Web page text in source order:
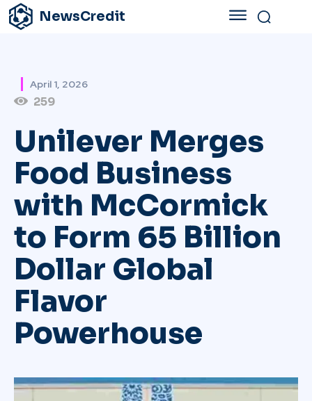
NewsCredit
April 1, 2026
259
Unilever Merges
Food Business
with McCormick
to Form 65 Billion
Dollar Global
Flavor
Powerhouse